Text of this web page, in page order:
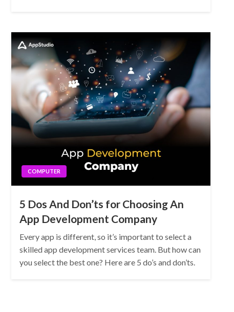
COMPUTER
5 Dos And Don’ts for Choosing An
App Development Company
Every app is different, so it’s important to select a
skilled app development services team. But how can
you select the best one? Here are 5 do’s and don’ts.